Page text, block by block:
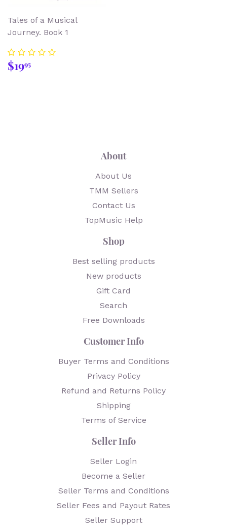
Tales of a Musical
Journey. Book 1
Regular
price
$1995
About
About Us
TMM Sellers
Contact Us
TopMusic Help
Shop
Best selling products
New products
Gift Card
Search
Free Downloads
Customer Info
Buyer Terms and Conditions
Privacy Policy
Refund and Returns Policy
Shipping
Terms of Service
Seller Info
Seller Login
Become a Seller
Seller Terms and Conditions
Seller Fees and Payout Rates
Seller Support